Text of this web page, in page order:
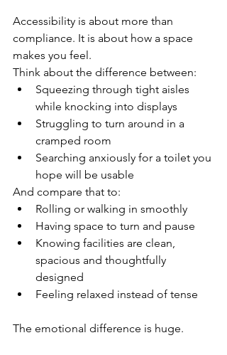
Accessibility is about more than
compliance. It is about how a space
makes you feel.
Think about the difference between:
Squeezing through tight aisles
while knocking into displays
Struggling to turn around in a
cramped room
Searching anxiously for a toilet you
hope will be usable
And compare that to:
Rolling or walking in smoothly
Having space to turn and pause
Knowing facilities are clean,
spacious and thoughtfully
designed
Feeling relaxed instead of tense
The emotional difference is huge.